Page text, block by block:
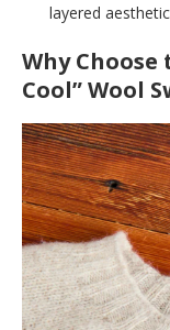
layered
Why
Cool” Wool